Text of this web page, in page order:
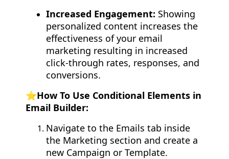
Increased Engagement: Showing
personalized content increases the
effectiveness of your email
marketing resulting in increased
click-through rates, responses, and
conversions.
⭐️How To Use Conditional Elements in
Email Builder:
Navigate to the Emails tab inside
the Marketing section and create a
new Campaign or Template.